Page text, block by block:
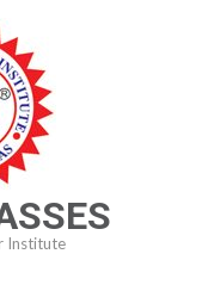
Institute